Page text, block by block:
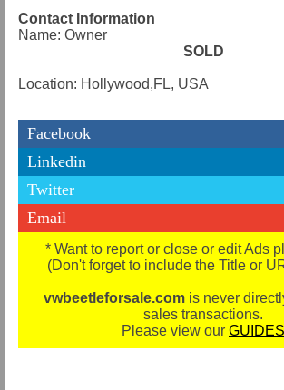
Contact Information
Name: Owner
SOLD
Location: Hollywood,FL, USA
Facebook
Linkedin
Twitter
Email
* Want to report or close or edit Ads
(Don't forget to include the Title or
vwbeetleforsale.com is never
sales transactions.
Please view our GUIDES